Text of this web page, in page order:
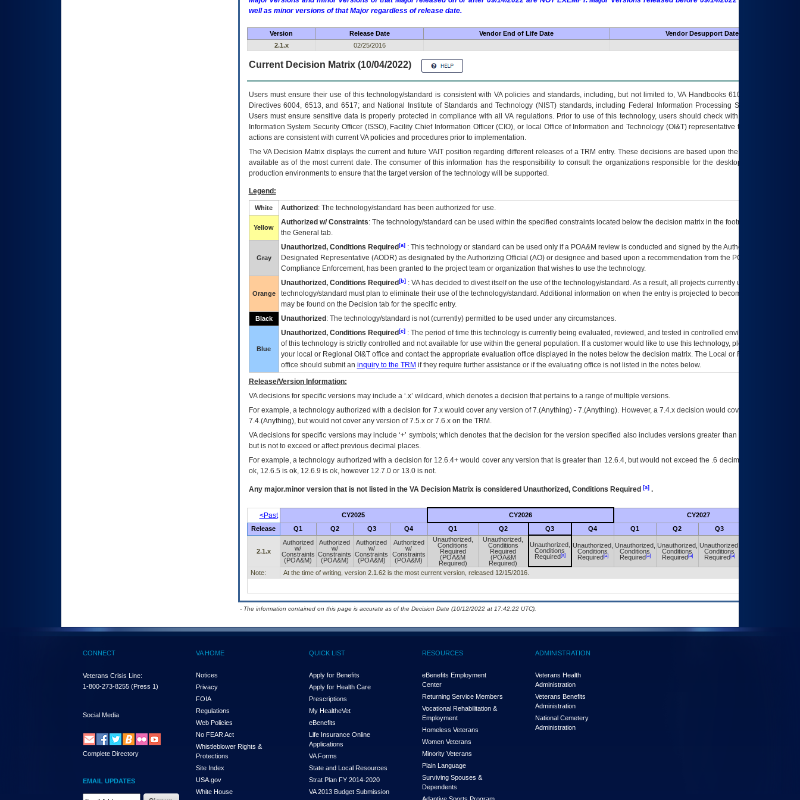
well as minor versions of that Major regardless of release date.
Version Release Date Vendor End of Life Date
Vendor Desupport Date
2.1.x
02/25/2016
Current Decision Matrix (10/04/2022)
Users must ensure their use of this technology/standard is consistent with VA policies and standards, including, but not limited to, VA Handbooks 6102 and 6500; VA
Directives 6004, 6513, and 6517; and National Institute of Standards and Technology (NIST) standards, including Federal Information Processing Standards (FIPS).
Users must ensure sensitive data is properly protected in compliance with all VA regulations. Prior to use of this technology, users should check with their supervisor,
Information System Security Officer (ISSO), Facility Chief Information Officer (CIO), or local Office of Information and Technology (OI&T) representative to ensure that all
actions are consistent with current VA policies and procedures prior to implementation.
TheVADecision Matrix displays the current and future VAITposition regarding different releases of aTRM entry. These decisions are based upon the best information
available as of the most current date. The consumer of this information has the responsibility to consult the organizations responsible for the desktop, testing, and/or
production environments to ensure that the target version of the technology will be supported.
Legend:
White Authorized : The technology/standard has been authorized for use.
Yellow
Authorized w/ Constraints: The technology/standard can be used within the specified constraints located below the decision matrix in the footnote[1] and on
the General tab.
Gray
Unauthorized, Conditions Required[a]: This technology or standard can be used only if a POA&M review is conducted and signed by the Authorizing Official
Designated Representative (AODR) as designated by the Authorizing Official (AO) or designee and based upon a recommendation from the POA&M
Compliance Enforcement, has been granted to the project team or organization that wishes to use the technology.
Orange
Unauthorized, Conditions Required[b]: VAhas decided to divest itself on the use of the technology/standard. As a result, all projects currently utilizing the
technology/standard must plan to eliminate their use of the technology/standard. Additional information on when the entry is projected to become unauthorized
may be found on the Decision tab for the specific entry.
Black Unauthorized : The technology/standard is not (currently) permitted to be used under any circumstances.
Blue
Unauthorized, Conditions Required[c]: The period of time this technology is currently being evaluated, reviewed, and tested in controlled environments. Use
of this technology is strictly controlled and not available for use within the general population. If a customer would like to use this technology, please work with
your local or Regional OI&Toffice and contact the appropriate evaluation office displayed in the notes below the decision matrix. The Local or Regional
office should submit an inquiry to the TRM if they require further assistance or if the evaluating office is not listed in the notes below.
Release/Version Information:
VAdecisions for specific versions may include a ‘.x’ wildcard, which denotes a decision that pertains to a range of multiple versions.
For example, a technology authorized with a decision for 7.x would cover any version of 7.(Anything) - 7.(Anything). However, a 7.4.x decision would cover any version of
7.4.(Anything), but would not cover any version of 7.5.x or 7.6.x on the TRM.
VA decisions for specific versions may include ‘+’ symbols; which denotes that the decision for the version specified also includes versions greater than what is specified
but is not to exceed or affect previous decimal places.
For example, a technology authorized with a decision for 12.6.4+ would cover any version that is greater than 12.6.4, but would not exceed the .6 decimal ie: 12.6.401 is
ok, 12.6.5 is ok, 12.6.9 is ok, however 12.7.0 or 13.0 is not.
Any major.minor version that is not listed in the VADecision Matrix is considered Unauthorized, Conditions Required [a].
<Past CY2025 CY2026 CY2027
Release Q1 Q2 Q3 Q4 Q1 Q2 Q3 Q4 Q1 Q2 Q3
2.1.x
Authorized
w/
Constraints
(POA&M)
Authorized
w/
Constraints
(POA&M)
Authorized
w/
Constraints
(POA&M)
Authorized
w/
Constraints
(POA&M)
Unauthorized,
Conditions
Required
(POA&M
Required)
Unauthorized,
Conditions
Required
(POA&M
Required)
Unauthorized,
Conditions
Required[a]
Unauthorized,
Conditions
Required[a]
Unauthorized,
Conditions
Required[a]
Unauthorized,
Conditions
Required[a]
Unauthorized,
Conditions
Required[a]
Note: At the time of writing, version 2.1.62 is the most current version, released 12/15/2016.
- The information contained on this page is accurate as of the Decision Date (10/12/2022 at 17:42:22 UTC).
CONNECT
Veterans Crisis Line:
1-800-273-8255 (Press 1)
Social Media
Complete Directory
EMAIL UPDATES
Email Address Required
VA HOME
Notices
Privacy
FOIA
Regulations
Web Policies
No FEAR Act
Whistleblower Rights &
Protections
Site Index
USA.gov
White House
QUICK LIST
Apply for Benefits
Apply for Health Care
Prescriptions
My HealtheVet
eBenefits
Life Insurance Online
Applications
VA Forms
State and Local Resources
Strat Plan FY 2014-2020
VA 2013 Budget Submission
RESOURCES
eBenefits Employment
Center
Returning Service Members
Vocational Rehabilitation &
Employment
Homeless Veterans
Women Veterans
Minority Veterans
Plain Language
Surviving Spouses &
Dependents
ADMINISTRATION
Veterans Health
Administration
Veterans Benefits
Administration
National Cemetery
Administration